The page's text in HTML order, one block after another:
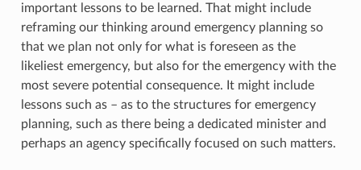
important lessons to be learned. That might include
reframing our thinking around emergency planning so
that we plan not only for what is foreseen as the
likeliest emergency, but also for the emergency with the
most severe potential consequence. It might include
lessons such as – as to the structures for emergency
planning, such as there being a dedicated minister and
perhaps an agency specifically focused on such matters.